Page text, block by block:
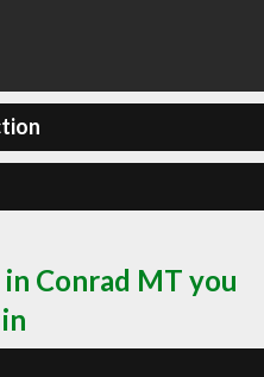
Conrad MT you